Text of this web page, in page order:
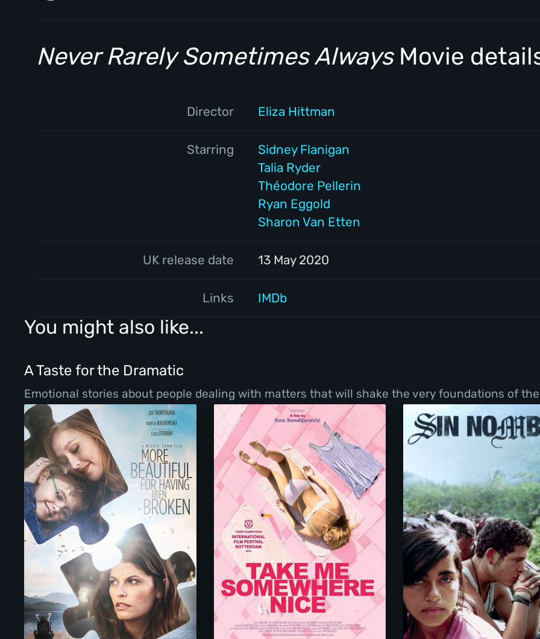
Never Rarely Sometimes AlwaysMovie
Director Eliza Hittman
Starring
Sidney Flanigan
Talia Ryder
Théodore Pellerin
Ryan Eggold
Sharon Van Etten
UK release date 13 May 2020
Links IMDb
You might also like...
A Taste for the Dramatic
Emotional stories about people dealing with matters that will shake the very foundations of
More Beautiful For Having Been Broken Take Me Somewhere Nice Sin Nombre